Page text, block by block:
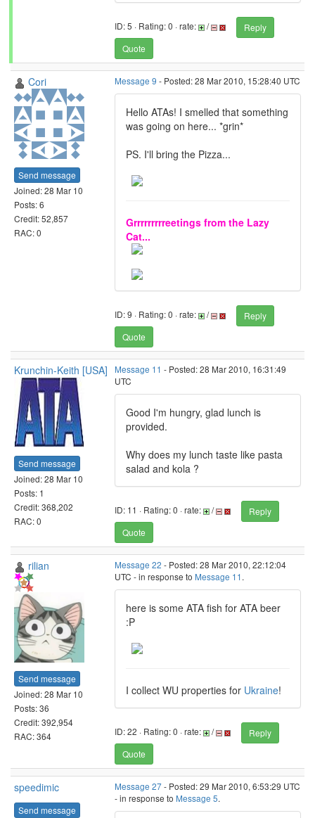
ID: 5 · Rating: 0 · rate: /
Reply
Quote
Cori
Send message
Joined: 28 Mar 10
Posts: 6
Credit: 52,857
RAC: 0
Message 9 - Posted: 28 Mar 2010, 15:28:40 UTC
Hello ATAs! I smelled that something
was going on here... *grin*
PS. I'll bring the Pizza...
Grrrrrrrrreetings from the Lazy
Cat...
ID: 9 · Rating: 0 · rate: /
Reply
Quote
Krunchin-Keith [USA]
Send message
Joined: 28 Mar 10
Posts: 1
Credit: 368,202
RAC: 0
Message 11 - Posted: 28 Mar 2010, 16:31:49
UTC
Good I'm hungry, glad lunch is
provided.
Why does my lunch taste like pasta
salad and kola ?
ID: 11 · Rating: 0 · rate: /
Reply
Quote
rilian
Send message
Joined: 28 Mar 10
Posts: 36
Credit: 392,954
RAC: 364
Message 22 - Posted: 28 Mar 2010, 22:12:04
UTC - in response to Message 11 .
here is some ATA fish for ATA beer
:P
I collect WU properties for Ukraine!
ID: 22 · Rating: 0 · rate: /
Reply
Quote
speedimic
Send message
Message 27- Posted: 29 Mar 2010, 6:53:29 UTC
- in response to Message 5.